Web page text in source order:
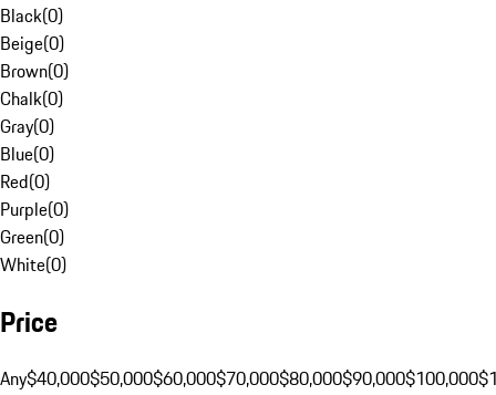
Black(0)
Beige(0)
Brown(0)
Chalk(0)
Gray(0)
Blue(0)
Red(0)
Purple(0)
Green(0)
White(0)
Price
Any$40,000$50,000$60,000$70,000$80,000$90,000$100,000